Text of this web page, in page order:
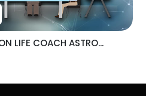
LIFE COACH ASTRO...